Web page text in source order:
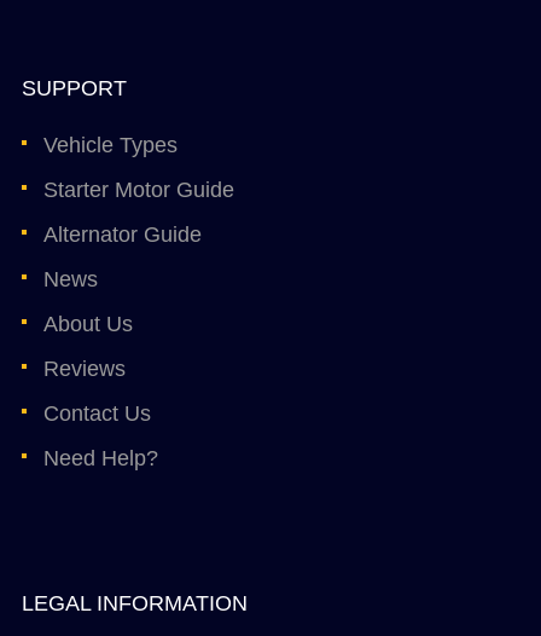
SUPPORT
Vehicle Types
Starter Motor Guide
Alternator Guide
News
About Us
Reviews
Contact Us
Need Help?
LEGAL INFORMATION